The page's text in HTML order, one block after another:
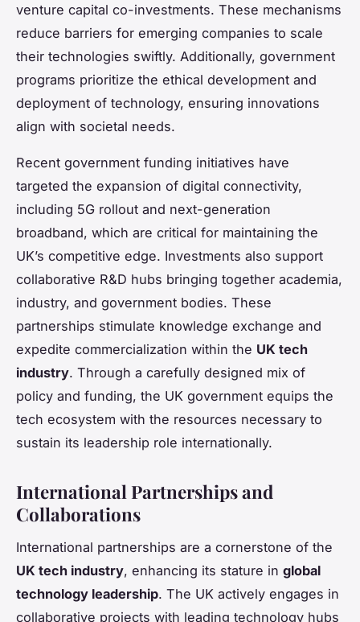
venture capital co-investments. These mechanisms
reduce barriers for emerging companies to scale
their technologies swiftly. Additionally, government
programs prioritize the ethical development and
deployment of technology, ensuring innovations
align with societal needs.
Recent government funding initiatives have
targeted the expansion of digital connectivity,
including 5G rollout and next-generation
broadband, which are critical for maintaining the
UK’s competitive edge. Investments also support
collaborative R&D hubs bringing together academia,
industry, and government bodies. These
partnerships stimulate knowledge exchange and
expedite commercialization within the UK tech
industry. Through a carefully designed mix of
policy and funding, the UK government equips the
tech ecosystem with the resources necessary to
sustain its leadership role internationally.
International Partnerships and
Collaborations
International partnerships are a cornerstone of the
UK tech industry, enhancing its stature in global
technology leadership. The UK actively engages in
collaborative projects with leading technology hubs